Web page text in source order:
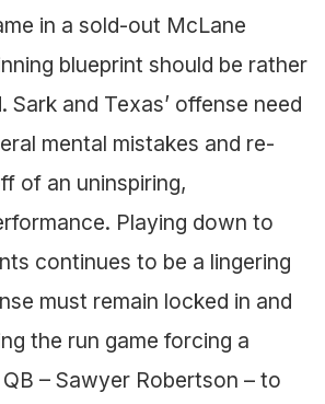
in a sold-out McLane
blueprint should be rather
and Texas’ offense need
mental mistakes and re-
of an uninspiring,
Playing down to
continues to be a lingering
must remain locked in and
the run game forcing a
– Sawyer Robertson – to